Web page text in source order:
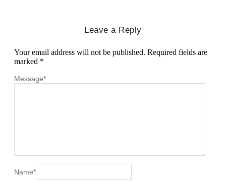
Leave a Reply
Your email address will not be published. Required fields are
marked *
Message*
Name*